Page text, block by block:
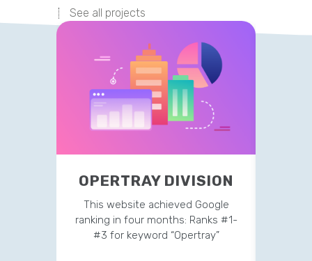
See all projects
OPERTRAY DIVISION
This website achieved Google
ranking in four months: Ranks #1-
#3 for keyword “Opertray”